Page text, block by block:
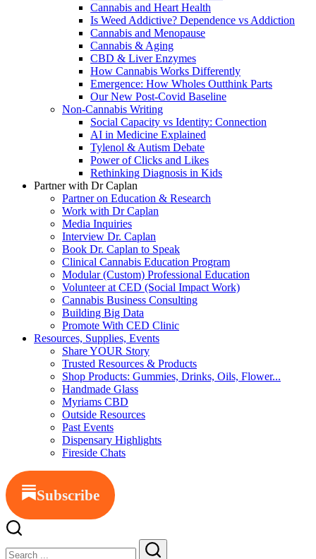
Cannabis and Heart Health
Is Weed Addictive? Dependence vs Addiction
Cannabis and Menopause
Cannabis & Aging
CBD & Liver Enzymes
How Cannabis Works Differently
Emergence: How Wholes Outthink Parts
Our New Post-Covid Baseline
Non-Cannabis Writing
Social Capacity vs Identity: Connection
AI in Medicine Explained
Tylenol & Autism Debate
Power of Clicks and Likes
Rethinking Diagnosis in Kids
Partner with Dr Caplan
Partner on Education & Research
Work with Dr Caplan
Media Inquiries
Interview Dr. Caplan
Book Dr. Caplan to Speak
Clinical Cannabis Education Program
Modular (Custom) Professional Education
Volunteer at CED (Social Impact Work)
Cannabis Business Consulting
Building Big Data
Promote With CED Clinic
Resources, Supplies, Events
Share YOUR Story
Trusted Resources & Products
Shop Products: Gummies, Drinks, Oils, Flower...
Handmade Glass
Myriams CBD
Outside Resources
Past Events
Dispensary Highlights
Fireside Chats
Subscribe
Search